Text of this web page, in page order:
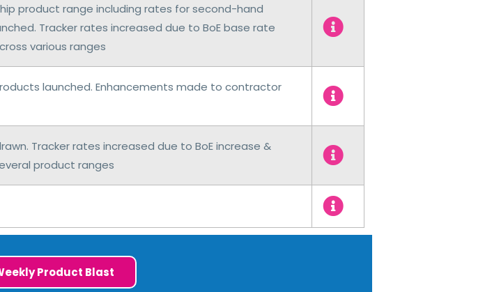
product range including rates for second-hand
Tracker rates increased due to BoE base rate
various ranges
launched. Enhancements made to contractor
Tracker rates increased due to BoE increase &
product ranges
Product Blast